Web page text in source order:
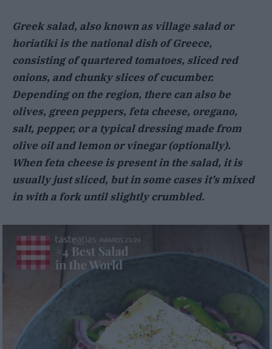
Greek salad, also known as village salad or
horiatiki is the national dish of Greece,
consisting of quartered tomatoes, sliced red
onions, and chunky slices of cucumber.
Depending on the region, there can also be
olives, green peppers, feta cheese, oregano,
salt, pepper, or a typical dressing made from
olive oil and lemon or vinegar (optionally).
When feta cheese is present in the salad, it is
usually just sliced, but in some cases it’s mixed
in with a fork until slightly crumbled.